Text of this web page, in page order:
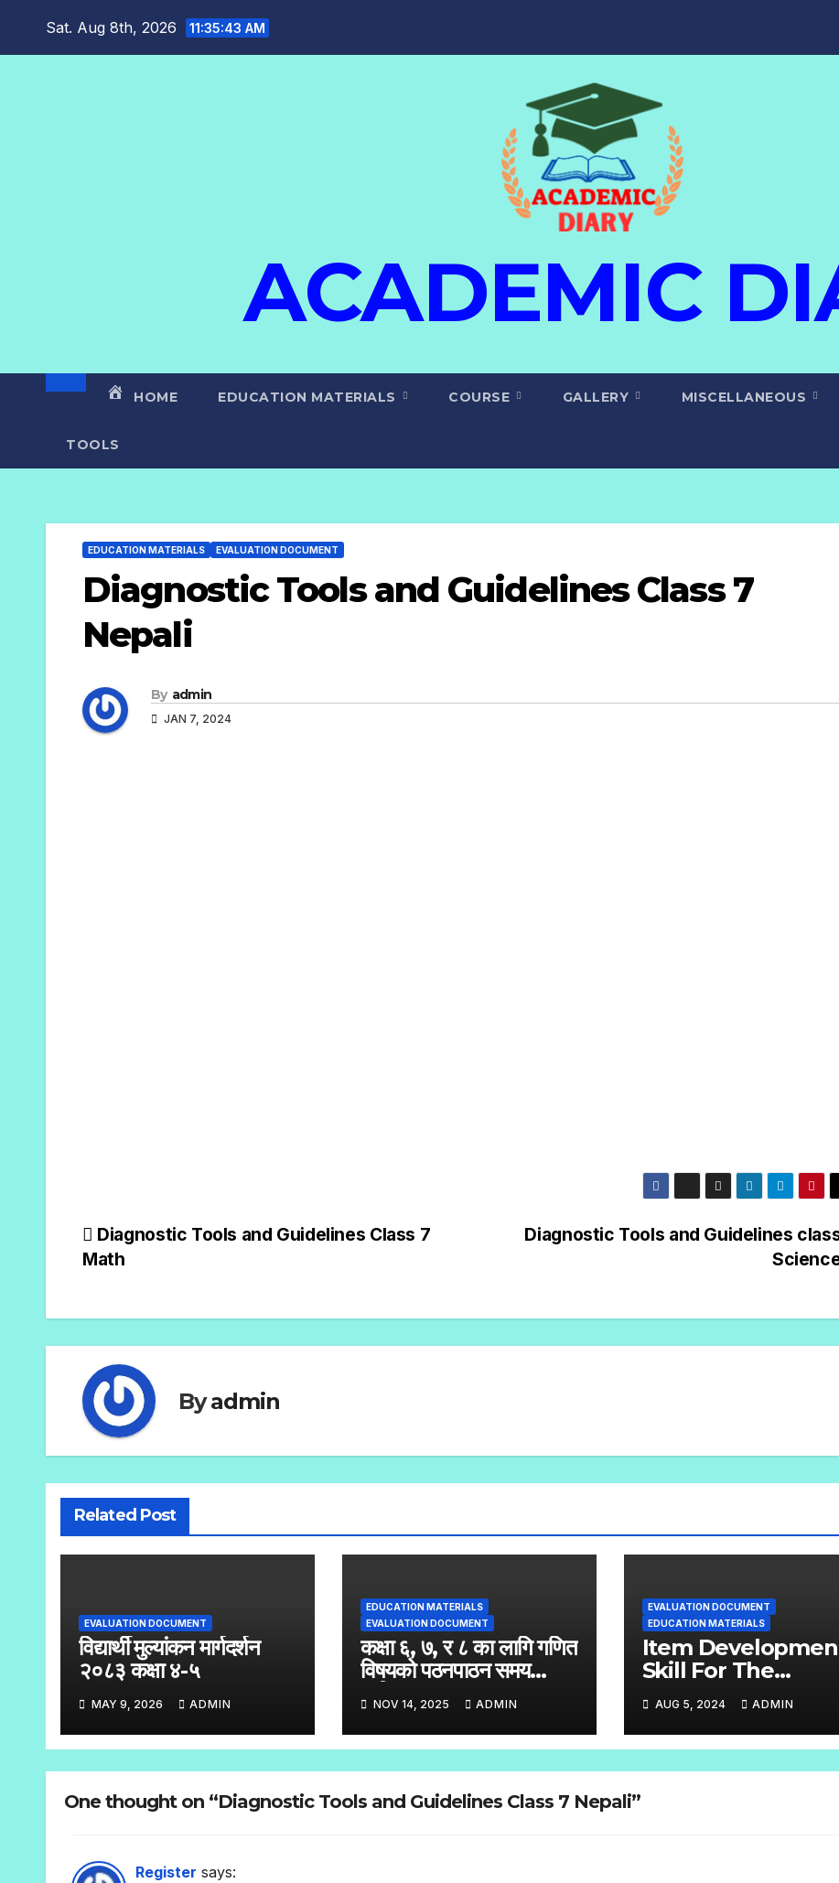
Sat. Aug 8th, 2026 11:35:44 AM
ACADEMIC
HOME EDUCATION MATERIALS COURSE GALLERY MISCELLANEOUS
TOOLS
EDUCATION MATERIALS EVALUATION DOCUMENT
Diagnostic Tools and Guidelines Class 7
Nepali
By admin
JAN 7, 2024
Diagnostic Tools and Guidelines
Diagnostic Tools and Guidelines Class 7
Math
Byadmin
Related Post
EVALUATION DOCUMENT
विद्यार्थी मुल्यांकन मार्गदर्शन
२०८३ कक्षा ४-५
MAY 9, 2026 ADMIN
EDUCATION MATERIALS
EVALUATION DOCUMENT
कक्षा ६, ७, र ८ का लागि गणित
विषयको पठनपाठन समय
तालिका
NOV 14, 2025 ADMIN
EVALUATION DOCUMENT
EDUCATION MATERIALS
Item
Skill For The
Standardized Skill
Test English
Handbook
AUG 5, 2024 ADMIN
One thought on “Diagnostic Tools and Guidelines Class 7 Nepali”
Register says: